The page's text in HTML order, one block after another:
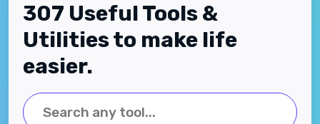
307 Useful Tools &
Utilities to make life
easier.